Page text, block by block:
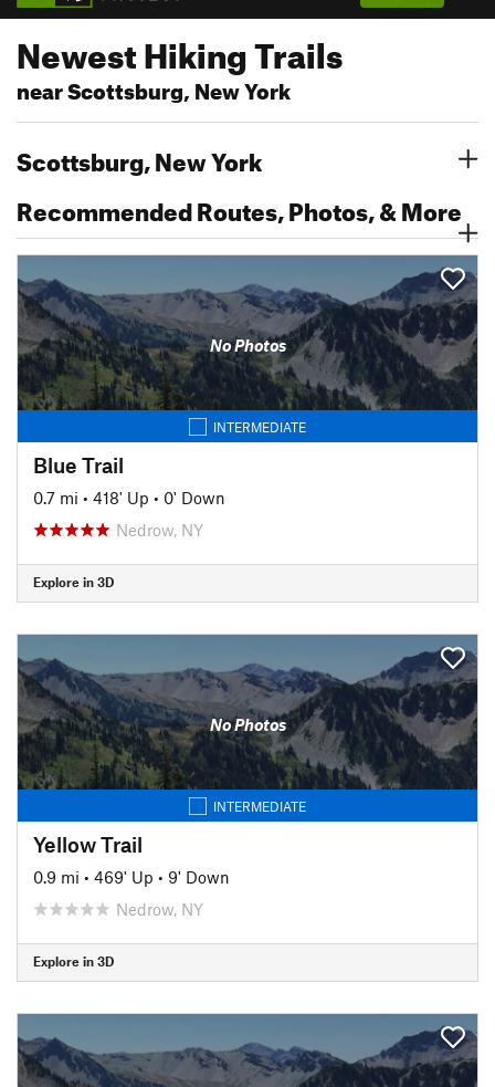
Newest Hiking Trails
near Scottsburg, New York
Scottsburg, New York
Recommended Routes, Photos, & More
No Photos
INTERMEDIATE
Blue Trail
0.7 mi • 418' Up • 0' Down
Nedrow, NY
Explore in 3D
No Photos
INTERMEDIATE
Yellow Trail
0.9 mi • 469' Up • 9' Down
Nedrow, NY
Explore in 3D